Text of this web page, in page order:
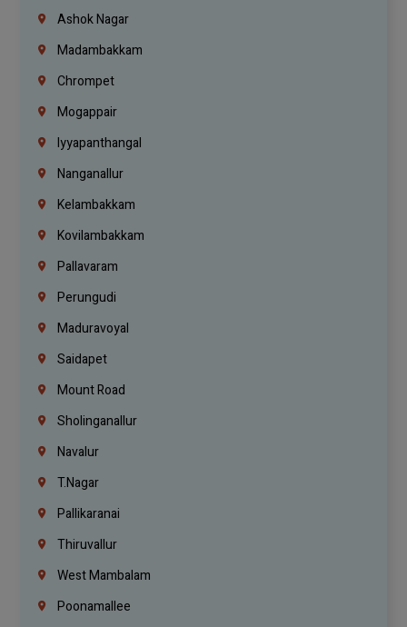
Ashok Nagar
Madambakkam
Chrompet
Mogappair
Iyyapanthangal
Nanganallur
Kelambakkam
Kovilambakkam
Pallavaram
Perungudi
Maduravoyal
Saidapet
Mount Road
Sholinganallur
Navalur
T.Nagar
Pallikaranai
Thiruvallur
West Mambalam
Poonamallee